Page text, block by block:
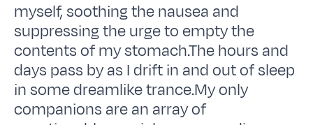
myself, soothing the nausea and
suppressing the urge to empty the
contents of my stomach.The hours and
days pass by as I drift in and out of sleep
in some dreamlike trance.My only
companions are an array of